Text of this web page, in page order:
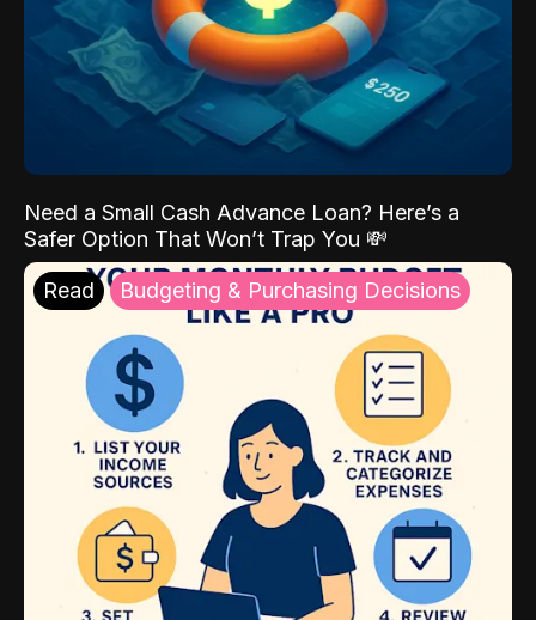
Need a Small Cash Advance Loan? Here’s a
Safer Option That Won’t Trap You 💸
Read Budgeting & Purchasing Decisions